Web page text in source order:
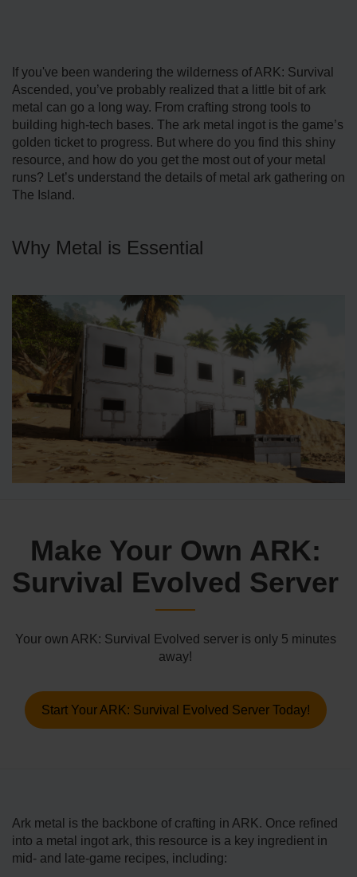
If you've been wandering the wilderness of ARK: Survival
Ascended, you’ve probably realized that a little bit of ark
metal can go a long way. From crafting strong tools to
building high-tech bases. The ark metal ingot is the game’s
golden ticket to progress. But where do you find this shiny
resource, and how do you get the most out of your metal
runs? Let’s understand the details of metal ark gathering on
The Island.
Why Metal is Essential
Make Your Own ARK:
Survival Evolved Server
Your own ARK: Survival Evolved server is only 5 minutes
away!
Start Your ARK: Survival Evolved Server Today!
Ark metal is the backbone of crafting in ARK. Once refined
into a metal ingot ark, this resource is a key ingredient in
mid- and late-game recipes, including: